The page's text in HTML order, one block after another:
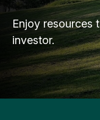
Enjoy resources
investor.